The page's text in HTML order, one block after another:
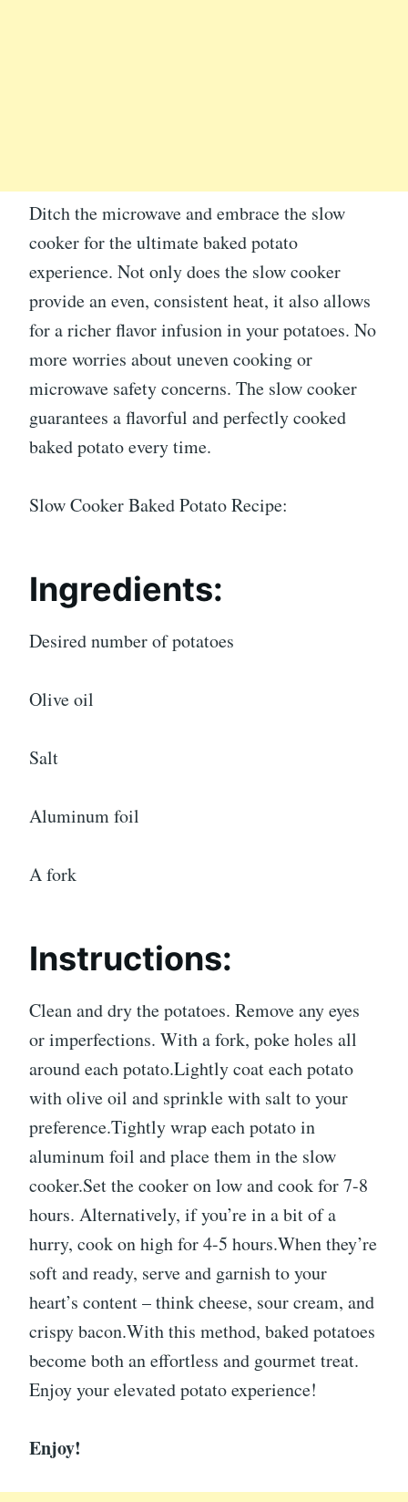
Ditch the microwave and embrace the slow
cooker for the ultimate baked potato
experience. Not only does the slow cooker
provide an even, consistent heat, it also allows
for a richer flavor infusion in your potatoes. No
more worries about uneven cooking or
microwave safety concerns. The slow cooker
guarantees a flavorful and perfectly cooked
baked potato every time.
Slow Cooker Baked Potato Recipe:
Ingredients:
Desired number of potatoes
Olive oil
Salt
Aluminum foil
A fork
Instructions:
Clean and dry the potatoes. Remove any eyes
or imperfections. With a fork, poke holes all
around each potato.Lightly coat each potato
with olive oil and sprinkle with salt to your
preference.Tightly wrap each potato in
aluminum foil and place them in the slow
cooker.Set the cooker on low and cook for 7-8
hours. Alternatively, if you’re in a bit of a
hurry, cook on high for 4-5 hours.When they’re
soft and ready, serve and garnish to your
heart’s content – think cheese, sour cream, and
crispy bacon.With this method, baked potatoes
become both an effortless and gourmet treat.
Enjoy your elevated potato experience!
Enjoy!